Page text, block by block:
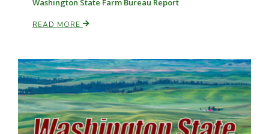
Paul
Washington State Farm Bureau Report
READ MORE